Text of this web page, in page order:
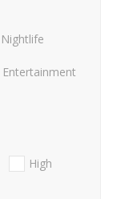
Nightlife
High